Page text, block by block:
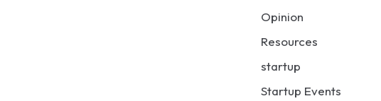
Opinion
Resources
startup
Startup Events